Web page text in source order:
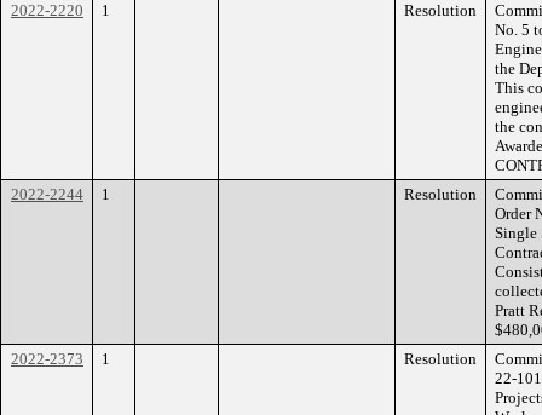
2022-2220
1 Resolution
No. 5
the
This
the
2022-2244
1 Resolution
Order
Single
Pratt
2022-2373
1 Resolution
22-